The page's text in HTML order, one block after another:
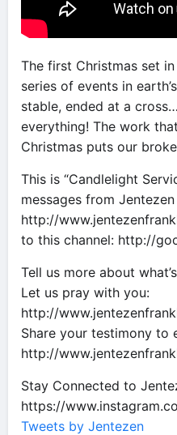
The first Christmas set
series of events in
stable, ended at a
everything! The work
Christmas puts our
This is “Candlelight
messages from
http://
to this channel: http://
Tell us more about
Let us pray with you:
http://
Share your testimony to
http://
Stay Connected to
https://
Tweets by Jentezen